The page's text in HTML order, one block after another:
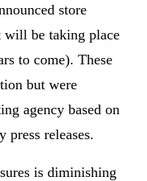
store
will be taking place
to come). These
but were
agency based on
press releases.
is diminishing